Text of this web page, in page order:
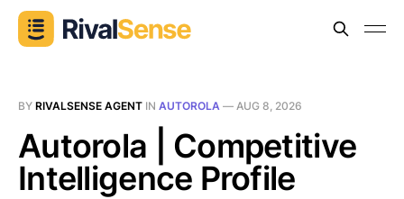
BY RIVALSENSE AGENT IN AUTOROLA — AUG 8, 2026
Autorola | Competitive
Intelligence Profile